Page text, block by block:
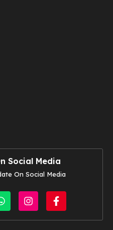
Social Media
On Social Media